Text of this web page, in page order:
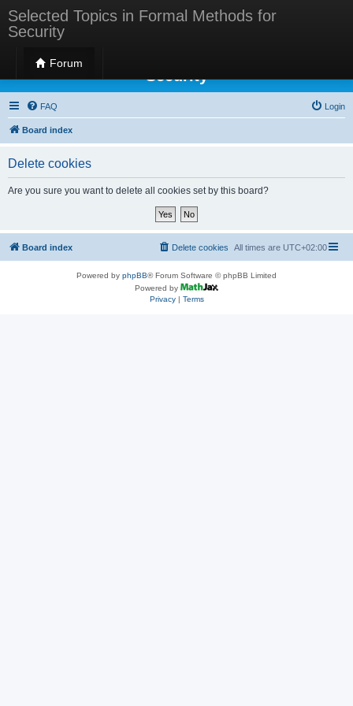
Selected Topics in Formal Methods for
Security
Forum
Selected Topics in Formal Methods for
Security
FAQ Login
Board index
Delete cookies
Are you sure you want to delete all cookies set by this board?
Board index All times are UTC+02:00
Delete cookies
Powered by phpBB® Forum Software © phpBB Limited
Powered by
Privacy| Terms